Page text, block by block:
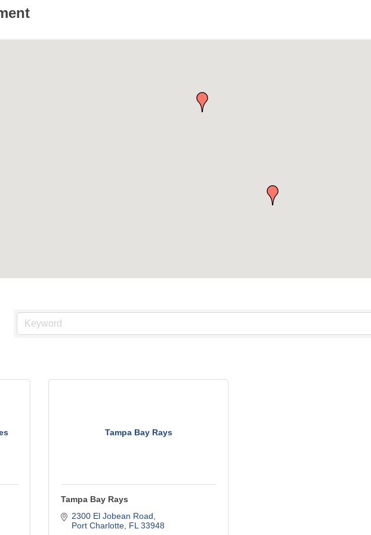
Tampa Bay Rays
Tampa Bay Rays
2300 El Jobean Road
Port Charlotte FL 33948